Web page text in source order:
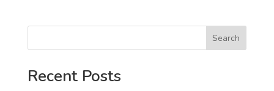
Search
Recent Posts